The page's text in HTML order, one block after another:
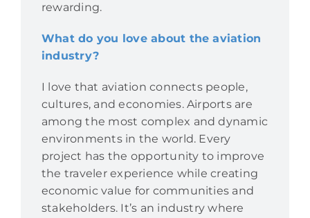
rewarding.
What do you love about the aviation
industry?
I love that aviation connects people,
cultures, and economies. Airports are
among the most complex and dynamic
environments in the world. Every
project has the opportunity to improve
the traveler experience while creating
economic value for communities and
stakeholders. It’s an industry where